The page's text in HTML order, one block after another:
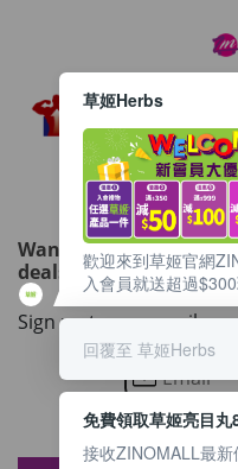
Want to get updated
deals, events, and
Sign up to our email
草姬Herbs
歡迎來到草姬官網
入會員就送超過$300
回覆至 草姬Herbs
免費領取草姬亮目丸
接收ZINOMALL最新